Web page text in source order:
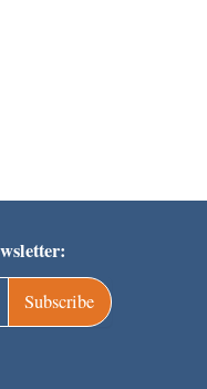
Subscribe